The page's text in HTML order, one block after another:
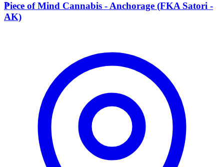
P
Piece of Mind Cannabis - Anchorage (FKA Satori -
AK)